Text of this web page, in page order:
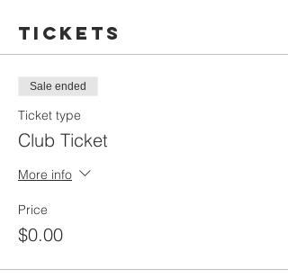
Tickets
Sale ended
Ticket type
Club Ticket
More info
Price
$0.00